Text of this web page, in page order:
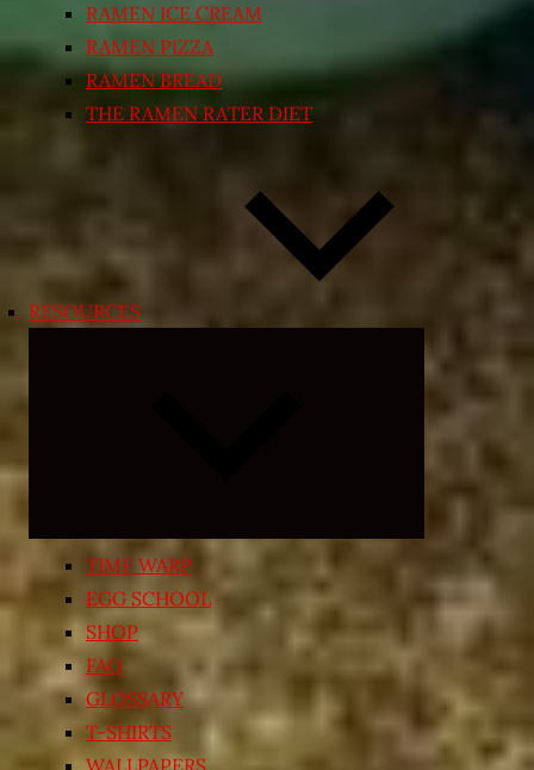
RAMEN ICE CREAM
RAMEN PIZZA
RAMEN BREAD
THE RAMEN RATER DIET
RESOURCES
child
menu
TIME WARP
EGG SCHOOL
SHOP
FAQ
GLOSSARY
T-SHIRTS